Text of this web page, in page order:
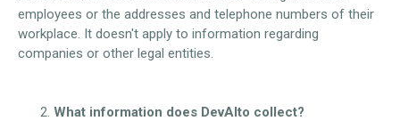
employees or the addresses and telephone numbers of their
workplace. It doesn't apply to information regarding
companies or other legal entities.
What information does DevAlto collect?